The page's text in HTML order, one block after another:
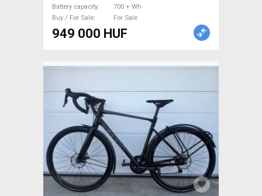
Battery capacity
700 + Wh
Buy / For Sale
For Sale
949 000 HUF